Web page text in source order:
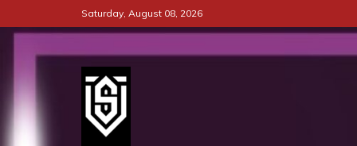
to
content
Saturday, August 08, 2026